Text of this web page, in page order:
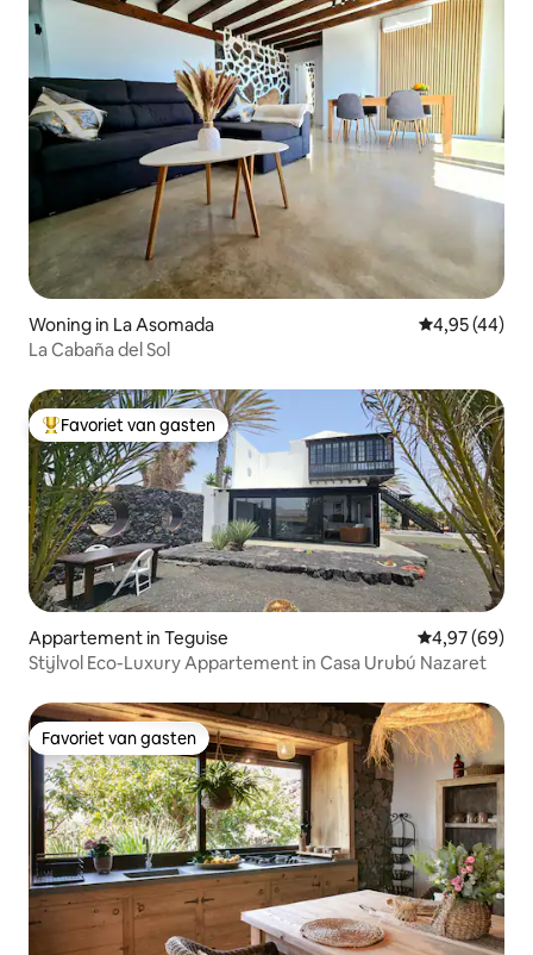
Woning in La Asomada Gemiddelde
4,95 (44)
La Cabaña del Sol
Topfavoriet van gasten
Favoriet van gasten
Appartement in Teguise Gemiddelde
4,97 (69)
Stijlvol Eco-Luxury Appartement in Casa Urubú Nazaret
Favoriet van gasten
Favoriet van gasten